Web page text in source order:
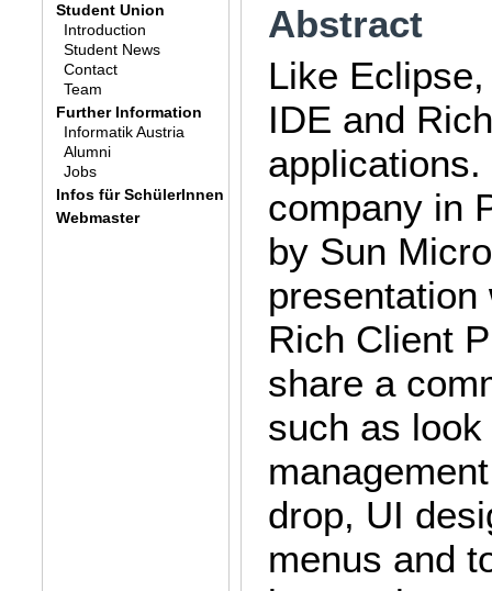
Student Union
Introduction
Student News
Contact
Team
Further Information
Informatik Austria
Alumni
Jobs
Infos für SchülerInnen
Webmaster
Abstract
Like
IDE and
company in
by Sun
Rich Client
share a
such as
drop, UI
menus and